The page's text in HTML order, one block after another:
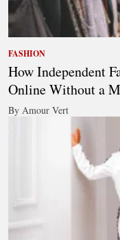
FASHION
How Independent
Online Without a
By Amour Vert